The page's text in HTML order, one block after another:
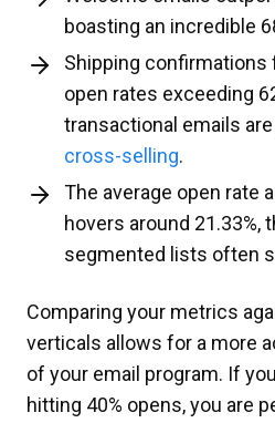
boasting an incredible
Shipping
open rates exceeding
transactional emails
cross-selling.
The average open rate
hovers around 21.33%,
segmented lists often
Comparing your metrics
verticals allows for a more
of your email program. If
hitting 40% opens, you are